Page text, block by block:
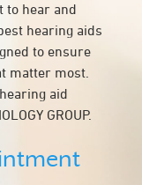
to hear and
hearing aids
to ensure
matter most.
aid
GROUP.